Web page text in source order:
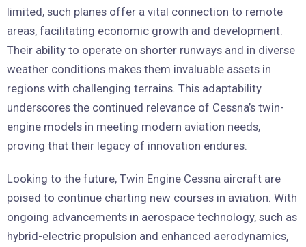
limited, such planes offer a vital connection to remote
areas, facilitating economic growth and development.
Their ability to operate on shorter runways and in diverse
weather conditions makes them invaluable assets in
regions with challenging terrains. This adaptability
underscores the continued relevance of Cessna’s twin-
engine models in meeting modern aviation needs,
proving that their legacy of innovation endures.
Looking to the future, Twin Engine Cessna aircraft are
poised to continue charting new courses in aviation. With
ongoing advancements in aerospace technology, such as
hybrid-electric propulsion and enhanced aerodynamics,